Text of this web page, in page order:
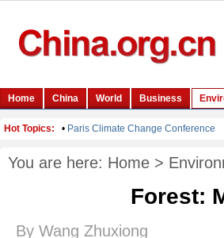
You are here: Home >
Forest:
By Wang Zhuxiong